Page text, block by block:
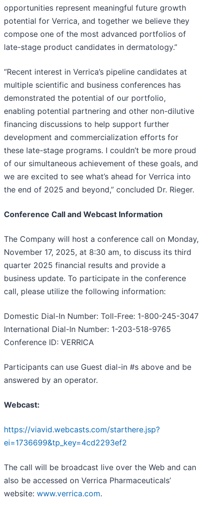
opportunities represent meaningful future growth
potential for Verrica, and together we believe they
compose one of the most advanced portfolios of
late-stage product candidates in dermatology.”
“Recent interest in Verrica’s pipeline candidates at
multiple scientific and business conferences has
demonstrated the potential of our portfolio,
enabling potential partnering and other non-dilutive
financing discussions to help support further
development and commercialization efforts for
these late-stage programs. I couldn’t be more proud
of our simultaneous achievement of these goals, and
we are excited to see what’s ahead for Verrica into
the end of 2025 and beyond,” concluded Dr. Rieger.
Conference Call and Webcast Information
The Company will host a conference call on Monday,
November 17, 2025, at 8:30 am, to discuss its third
quarter 2025 financial results and provide a
business update. To participate in the conference
call, please utilize the following information:
Domestic Dial-In Number: Toll-Free: 1-800-245-3047
International Dial-In Number: 1-203-518-9765
Conference ID: VERRICA
Participants can use Guest dial-in #s above and be
answered by an operator.
Webcast:
https://viavid.webcasts.com/starthere.jsp?
ei=1736699&tp_key=4cd2293ef2
The call will be broadcast live over the Web and can
also be accessed on Verrica Pharmaceuticals’
website: www.verrica.com.